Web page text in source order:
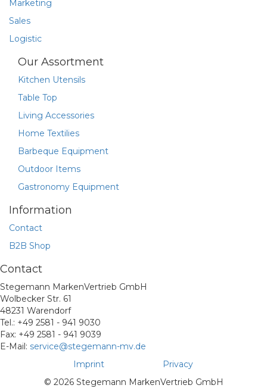
Marketing
Sales
Logistic
Our Assortment
Kitchen Utensils
Table Top
Living Accessories
Home Textilies
Barbeque Equipment
Outdoor Items
Gastronomy Equipment
Information
Contact
B2B Shop
Contact
Stegemann MarkenVertrieb GmbH
Wolbecker Str. 61
48231 Warendorf
Tel.: +49 2581 - 941 9030
Fax: +49 2581 - 941 9039
E-Mail: service@stegemann-mv.de
Imprint
Privacy
© 2026 Stegemann MarkenVertrieb GmbH